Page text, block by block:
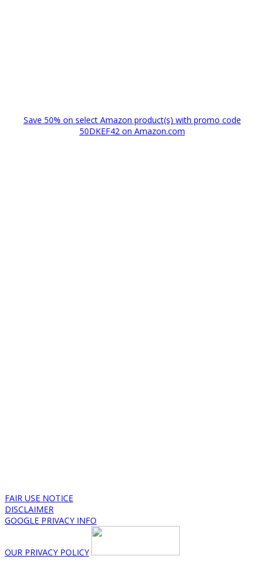
Save 50% on select Amazon product(s) with promo code
50DKEF42 on Amazon.com
FAIR USE NOTICE
DISCLAIMER
GOOGLE PRIVACY INFO
OUR PRIVACY POLICY